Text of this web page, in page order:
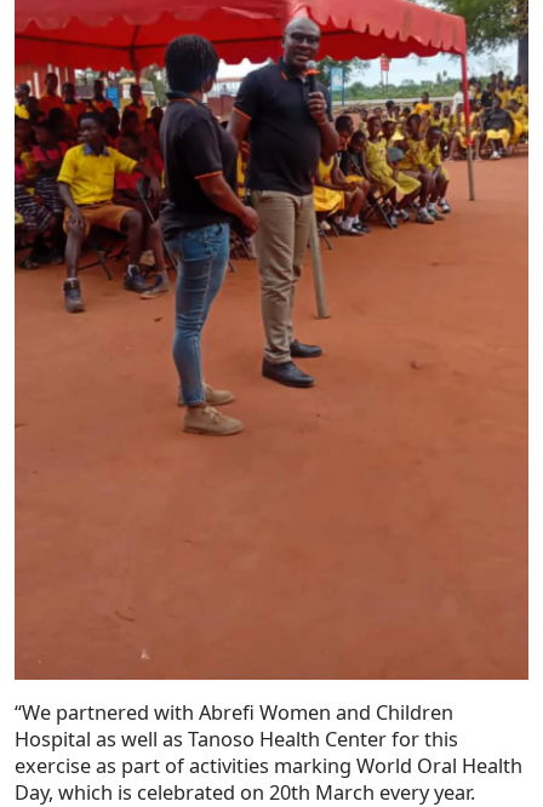
“We partnered with Abrefi Women and Children
Hospital as well as Tanoso Health Center for this
exercise as part of activities marking World Oral Health
Day, which is celebrated on 20th March every year.